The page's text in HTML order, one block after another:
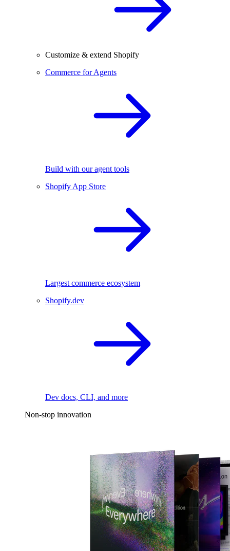
Customize & extend Shopify
Commerce for Agents
Build with our agent tools
Shopify App Store
Largest commerce ecosystem
Shopify.dev
Dev docs, CLI, and more
Non-stop innovation